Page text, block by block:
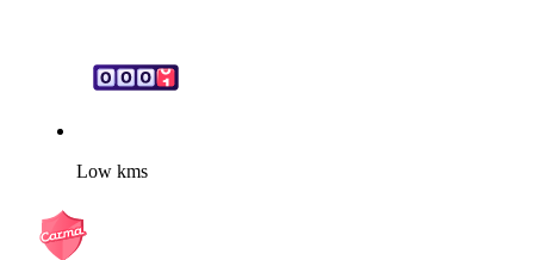
Low kms